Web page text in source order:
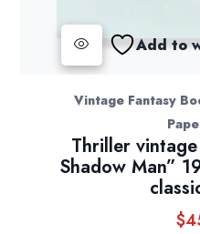
Add to
Vintage Fantasy
Thriller
Shadow Man”
$